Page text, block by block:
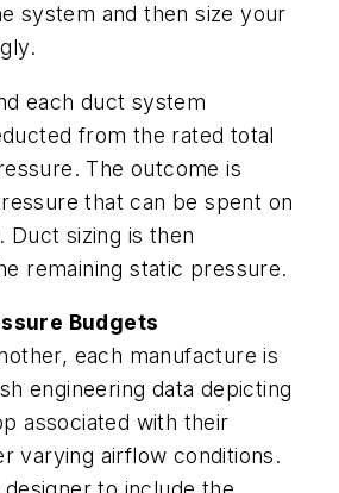
system and then size your
each duct system
from the rated total
The outcome is
that can be spent on
sizing is then
remaining static pressure.
Budgets
each manufacture is
engineering data depicting
associated with their
varying airflow conditions.